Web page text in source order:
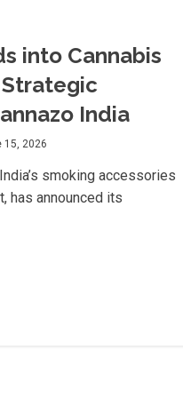
into Cannabis
India
15, 2026
smoking accessories
has announced its